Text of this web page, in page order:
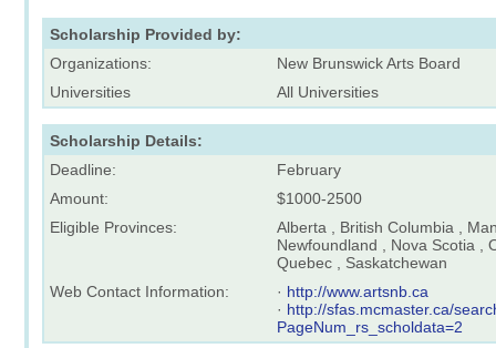
Scholarship Provided by:
Organizations:
New Brunswick Arts Board
Universities
All Universities
Scholarship Details:
Deadline:
February
Amount:
$1000-2500
Eligible Provinces:
Alberta , British Columbia ,
Newfoundland , Nova Scotia ,
Quebec , Saskatchewan
Web Contact Information:
· http://www.artsnb.ca
· http://sfas.mcmaster.ca/
PageNum_rs_scholdata=2